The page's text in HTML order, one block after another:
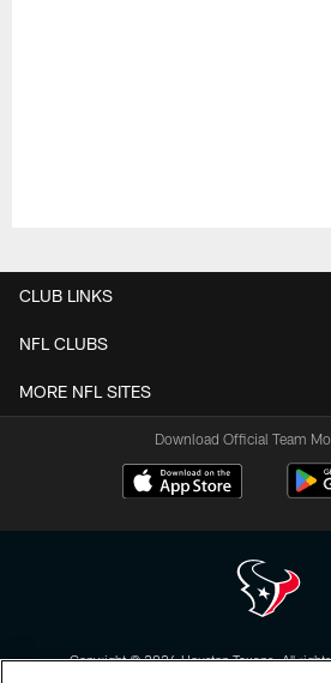
CLUB LINKS
NFL CLUBS
MORE NFL SITES
Download Official Team
Copyright © 2026 Houston Texans. All